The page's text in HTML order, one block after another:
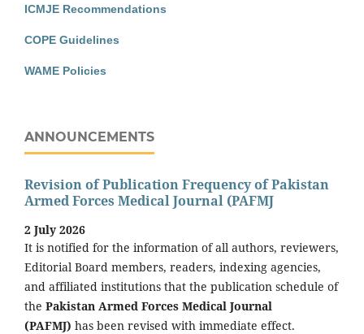
ICMJE Recommendations
COPE Guidelines
WAME Policies
ANNOUNCEMENTS
Revision of Publication Frequency of Pakistan
Armed Forces Medical Journal (PAFMJ
2 July 2026
It is notified for the information of all authors, reviewers,
Editorial Board members, readers, indexing agencies,
and affiliated institutions that the publication schedule of
the Pakistan Armed Forces Medical Journal
(PAFMJ) has been revised with immediate effect.